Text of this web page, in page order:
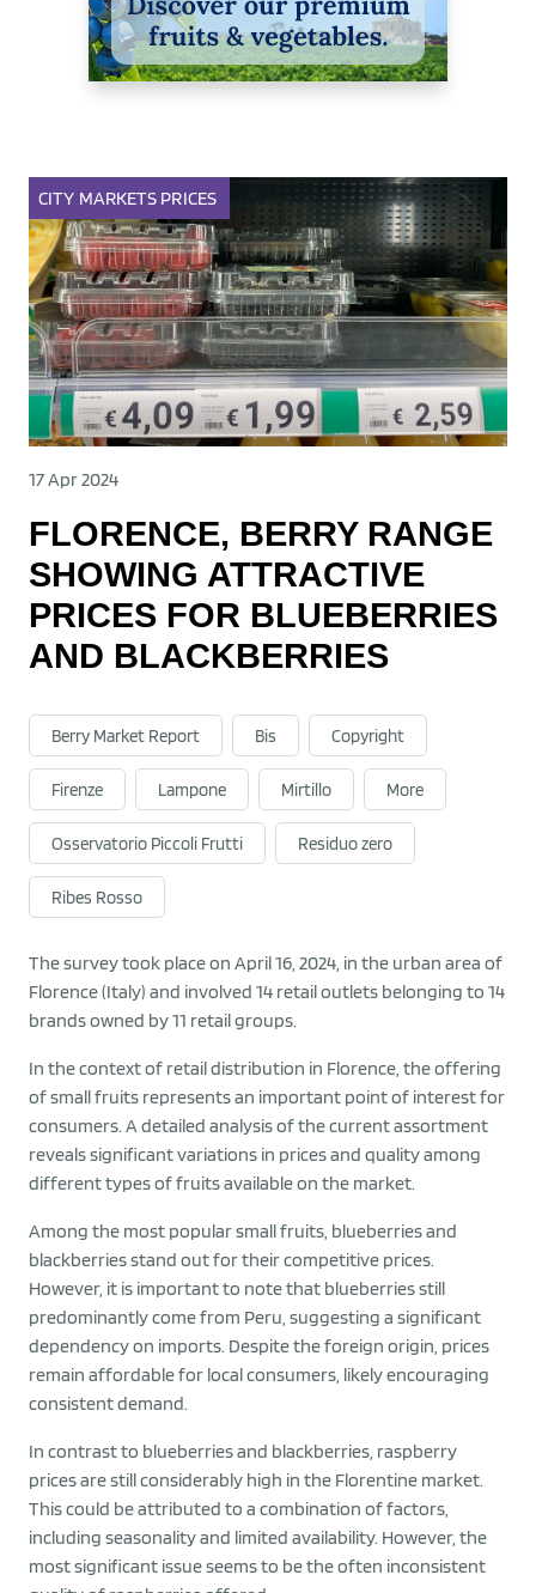
CITY MARKETS PRICES
17 Apr 2024
FLORENCE, BERRY RANGE
SHOWING ATTRACTIVE
PRICES FOR BLUEBERRIES
AND BLACKBERRIES
Berry Market Report Bis Copyright
Firenze Lampone Mirtillo More
Osservatorio Piccoli Frutti Residuo zero
Ribes Rosso
The survey took place on April 16, 2024, in the urban area of
Florence (Italy) and involved 14 retail outlets belonging to 14
brands owned by 11 retail groups.
In the context of retail distribution in Florence, the offering
of small fruits represents an important point of interest for
consumers. A detailed analysis of the current assortment
reveals significant variations in prices and quality among
different types of fruits available on the market.
Among the most popular small fruits, blueberries and
blackberries stand out for their competitive prices.
However, it is important to note that blueberries still
predominantly come from Peru, suggesting a significant
dependency on imports. Despite the foreign origin, prices
remain affordable for local consumers, likely encouraging
consistent demand.
In contrast to blueberries and blackberries, raspberry
prices are still considerably high in the Florentine market.
This could be attributed to a combination of factors,
including seasonality and limited availability. However, the
most significant issue seems to be the often inconsistent